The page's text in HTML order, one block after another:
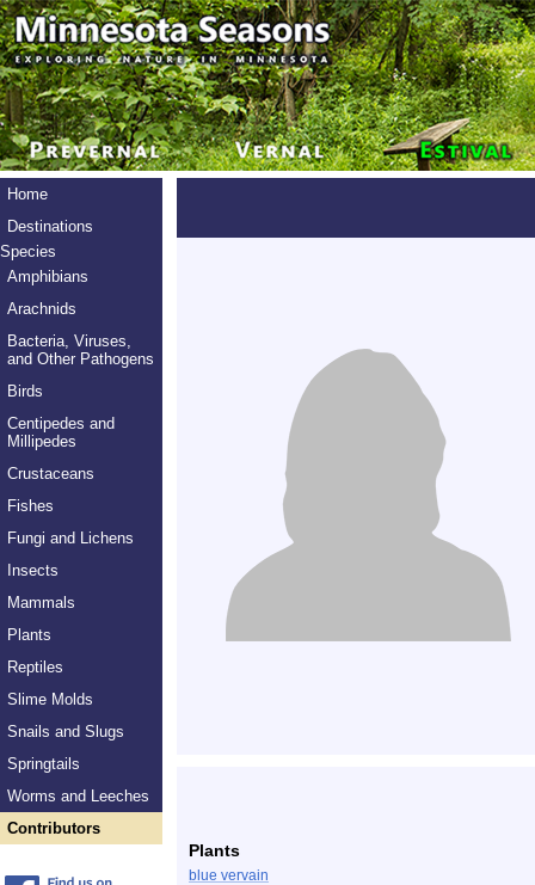
Home
Destinations
Species
Amphibians
Arachnids
Bacteria, Viruses,
and Other Pathogens
Birds
Centipedes and
Millipedes
Crustaceans
Fishes
Fungi and Lichens
Insects
Mammals
Plants
Reptiles
Slime Molds
Snails and Slugs
Springtails
Worms and Leeches
Contributors
Plants
blue vervain